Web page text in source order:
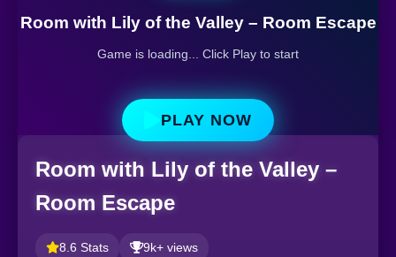
Room with Lily of the Valley – Room Escape
Game is loading... Click Play to start
PLAY NOW
Room with Lily of the Valley –
Room Escape
8.6 Stats 9k+ views